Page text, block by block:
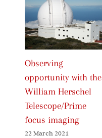
Observing
opportunity with the
William Herschel
Telescope/Prime
focus imaging
22 March 2021